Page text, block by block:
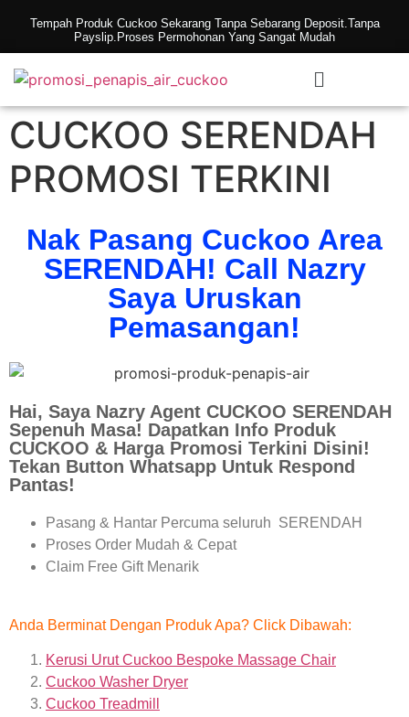
Tempah Produk Cuckoo Sekarang Tanpa Sebarang Deposit.Tanpa
Payslip.Proses Permohonan Yang Sangat Mudah
CUCKOO SERENDAH
PROMOSI TERKINI
Nak Pasang Cuckoo Area
SERENDAH! Call Nazry
Saya Uruskan
Pemasangan!
Hai, Saya Nazry Agent CUCKOO SERENDAH
Sepenuh Masa! Dapatkan Info Produk
CUCKOO & Harga Promosi Terkini Disini!
Tekan Button Whatsapp Untuk Respond
Pantas!
Pasang & Hantar Percuma seluruh SERENDAH
Proses Order Mudah & Cepat
Claim Free Gift Menarik
Anda Berminat Dengan Produk Apa? Click Dibawah:
Kerusi Urut Cuckoo Bespoke Massage Chair
Cuckoo Washer Dryer
Cuckoo Treadmill